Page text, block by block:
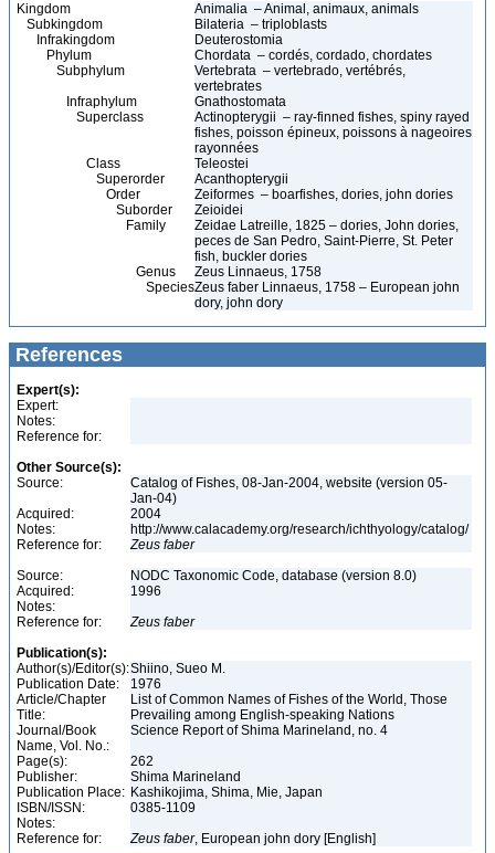
Kingdom
Animalia – Animal, animaux, animals
Subkingdom
Bilateria – triploblasts
Infrakingdom
Deuterostomia
Phylum
Chordata – cordés, cordado, chordates
Subphylum
Vertebrata – vertebrado, vertébrés,
vertebrates
Infraphylum
Gnathostomata
Superclass
Actinopterygii – ray-finned fishes, spiny rayed
fishes, poisson épineux, poissons à nageoires
rayonnées
Class
Teleostei
Superorder
Acanthopterygii
Order
Zeiformes – boarfishes, dories, john dories
Suborder
Zeioidei
Family
Zeidae Latreille, 1825 – dories, John dories,
peces de San Pedro, Saint-Pierre, St. Peter
fish, buckler dories
Genus
Zeus Linnaeus, 1758
SpeciesZeus faber Linnaeus, 1758 – European john
dory, john dory
References
Expert(s):
Expert:
Notes:
Reference for:
Other Source(s):
Source:
Catalog of Fishes, 08-Jan-2004, website (version 05-
Jan-04)
Acquired:
2004
Notes:
http://www.calacademy.org/research/ichthyology/catalog/
Reference for:
Zeus faber
Source:
NODC Taxonomic Code, database (version 8.0)
Acquired:
1996
Notes:
Reference for:
Zeus faber
Publication(s):
Author(s)/Editor(s):Shiino, Sueo M.
Publication Date:
1976
Article/Chapter
Title:
List of Common Names of Fishes of the World, Those
Prevailing among English-speaking Nations
Journal/Book
Name, Vol. No.:
Science Report of Shima Marineland, no. 4
Page(s):
262
Publisher:
Shima Marineland
Publication Place: Kashikojima, Shima, Mie, Japan
ISBN/ISSN:
0385-1109
Notes:
Reference for:
Zeus faber, European john dory [English]